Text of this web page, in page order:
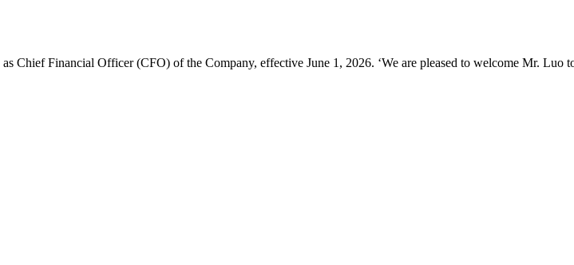
Chief Financial Officer (CFO) of the Company, effective June 1, 2026. ‘We are pleased to welcome Mr. Luo